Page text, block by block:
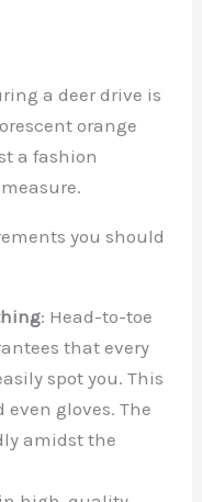
a deer drive is
orange
a fashion
you should
: Head-to-toe
that every
spot you. This
gloves. The
amidst the